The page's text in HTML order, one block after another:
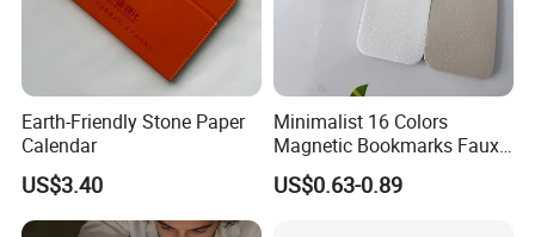
Earth-Friendly Stone Paper
Calendar
US$3.40
Minimalist 16 Colors
Magnetic Bookmarks Faux
Leather Page Clip for
Reading Gifts for Book
US$0.63-0.89